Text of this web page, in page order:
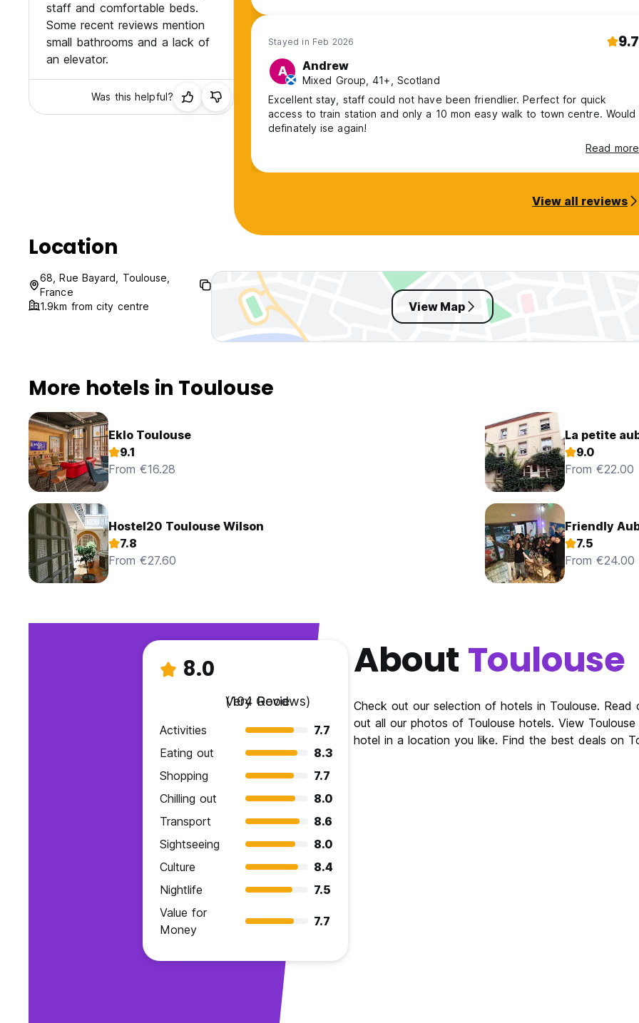
staff and comfortable beds.
Some recent reviews mention
small bathrooms and a lack of
an elevator.
Was this helpful?
Stayed in Feb 2026 9.7
A Andrew
Mixed Group, 41+, Scotland
Excellent stay, staff could not have been friendlier. Perfect for quick
access to train station and only a 10 mon easy walk to town centre. Would
definately ise again!
Read more
View all reviews
Location
68, Rue Bayard, Toulouse,
France
1.9km from city centre
View Map
More hotels in Toulouse
Eklo Toulouse
9.1
From €16.28
9.0
From €22.00
Hostel20 Toulouse Wilson
7.8
From €27.60
Friendly
7.5
From €24.00
8.0
Very Good
(104 Reviews)
Activities
7.7
Eating out
8.3
Shopping
7.7
Chilling out
8.0
Transport
8.6
Sightseeing
8.0
Culture
8.4
Nightlife
7.5
Value for
Money
7.7
About Toulouse
Check out our selection of hotels in Toulouse.
out all our photos of Toulouse hotels. View
hotel in a location you like. Find the best deals on